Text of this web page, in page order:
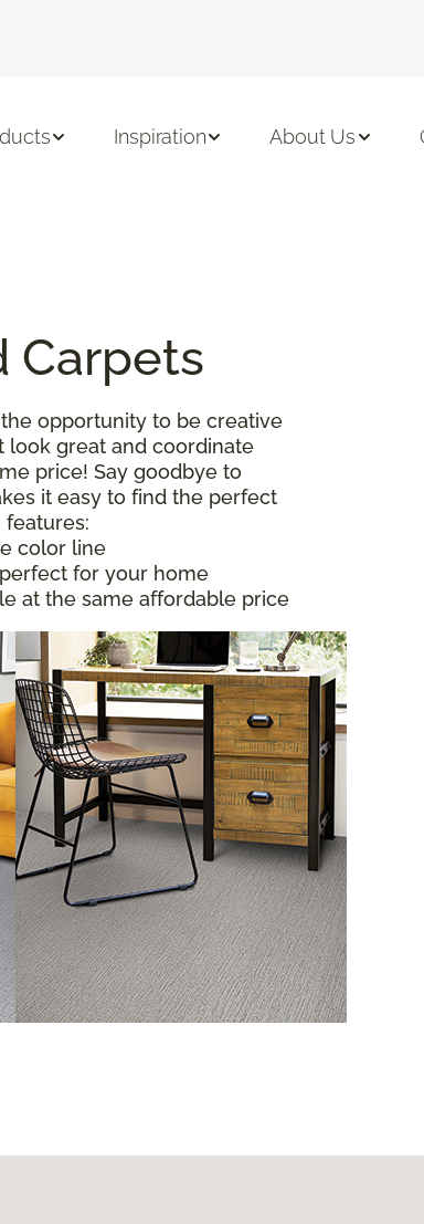
Inspiration About Us
Carpets
opportunity to be creative
look great and coordinate
price! Say goodbye to
it easy to find the perfect
color line
for your home
at the same affordable price